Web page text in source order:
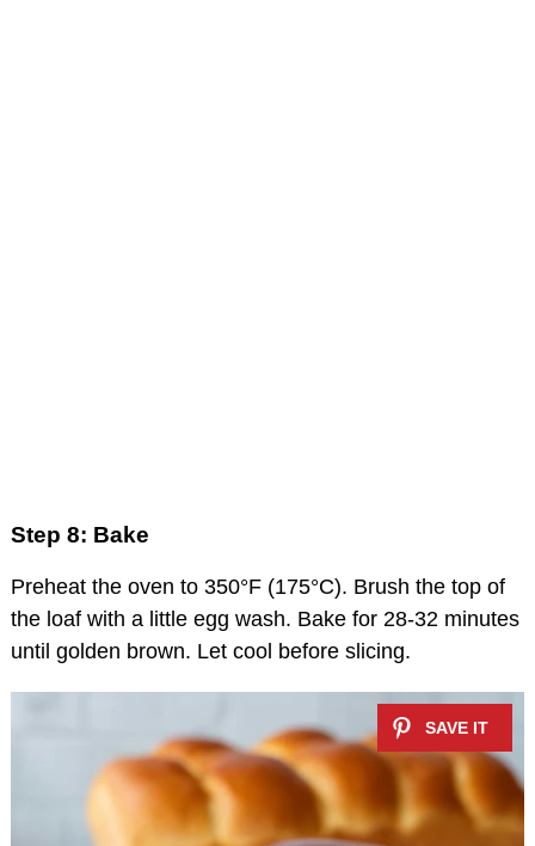
Step 8: Bake
Preheat the oven to 350°F (175°C). Brush the top of
the loaf with a little egg wash. Bake for 28-32 minutes
until golden brown. Let cool before slicing.